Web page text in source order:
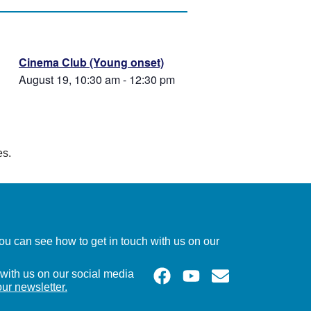
Cinema Club (Young onset)
August 19, 10:30 am- 12:30 pm
can see how to get in touch with us on our
us on our social media
newsletter.